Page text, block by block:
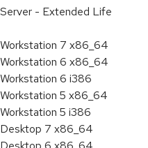
- Extended Life
7 x86_64
6 x86_64
6 i386
5 x86_64
5 i386
7 x86_64